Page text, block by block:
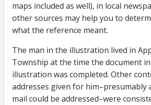
maps included as well), in local
other sources may help you to
what the reference meant.
The man in the illustration lived in
Township at the time the document
illustration was completed. Other
addresses given for him–presumably
mail could be addressed–were